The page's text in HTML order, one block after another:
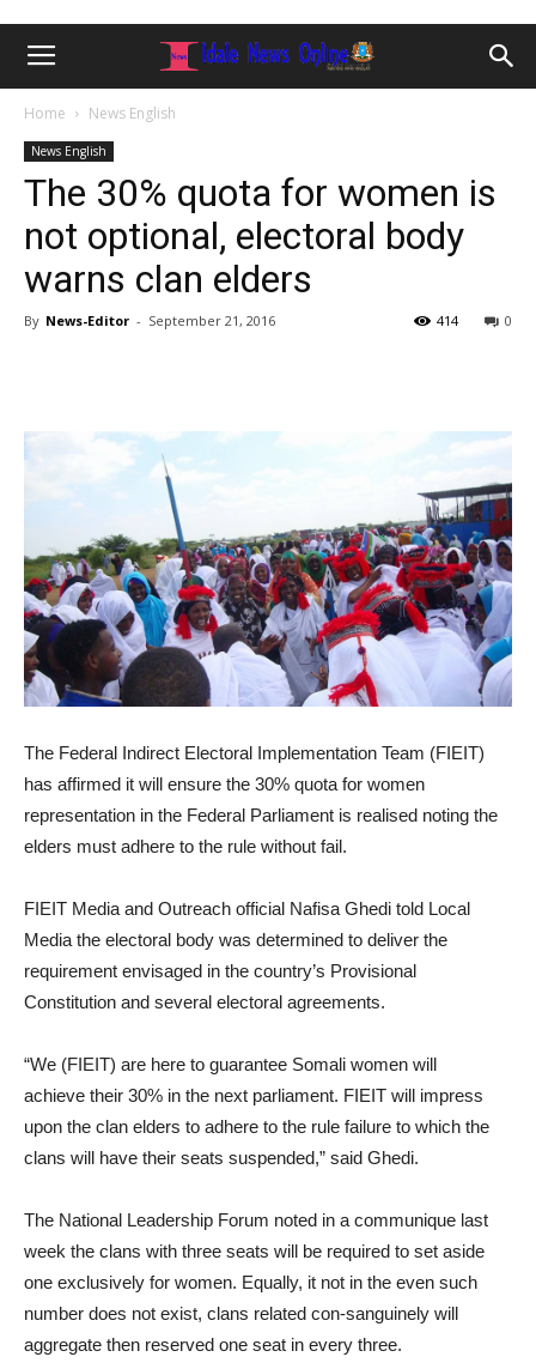
Home News English
News English
The 30% quota for women is
not optional, electoral body
warns clan elders
By News-Editor - September 21, 2016 0
414
The Federal Indirect Electoral Implementation Team (FIEIT)
has affirmed it will ensure the 30% quota for women
representation in the Federal Parliament is realised noting the
elders must adhere to the rule without fail.
FIEIT Media and Outreach official Nafisa Ghedi told Local
Media the electoral body was determined to deliver the
requirement envisaged in the country’s Provisional
Constitution and several electoral agreements.
“We (FIEIT) are here to guarantee Somali women will
achieve their 30% in the next parliament. FIEIT will impress
upon the clan elders to adhere to the rule failure to which the
clans will have their seats suspended,” said Ghedi.
The National Leadership Forum noted in a communique last
week the clans with three seats will be required to set aside
one exclusively for women. Equally, it not in the even such
number does not exist, clans related con-sanguinely will
aggregate then reserved one seat in every three.